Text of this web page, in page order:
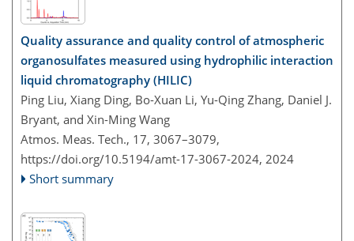
Quality assurance and quality control of atmospheric
organosulfates measured using hydrophilic interaction
liquid chromatography (HILIC)
Ping Liu, Xiang Ding, Bo-Xuan Li, Yu-Qing Zhang, Daniel J.
Bryant, and Xin-Ming Wang
Atmos. Meas. Tech., 17, 3067–3079,
https://doi.org/10.5194/amt-17-3067-2024, 2024
Short summary